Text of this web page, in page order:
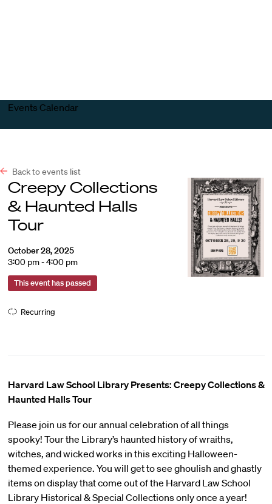
Events Calendar
Back to events list
Creepy Collections
& Haunted Halls
Tour
October 28, 2025
3:00 pm - 4:00 pm
This event has passed
Recurring
Harvard Law School Library Presents: Creepy Collections &
Haunted Halls Tour
Please join us for our annual celebration of all things
spooky! Tour the Library’s haunted history of wraiths,
witches, and wicked works in this exciting Halloween-
themed experience. You will get to see ghoulish and ghastly
items on display that come out of the Harvard Law School
Library Historical & Special Collections only once a year!